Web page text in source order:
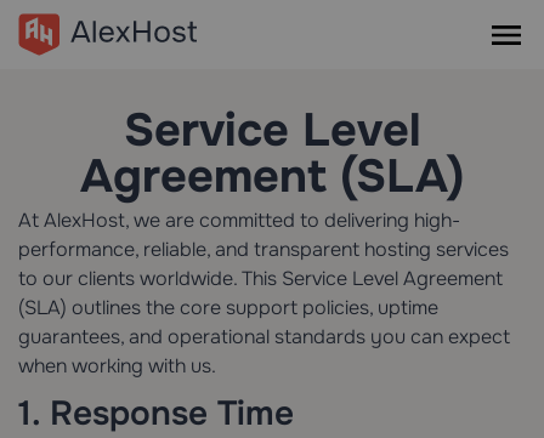
Service Level
Agreement (SLA)
At AlexHost, we are committed to delivering high-
performance, reliable, and transparent hosting services
to our clients worldwide. This Service Level Agreement
(SLA) outlines the core support policies, uptime
guarantees, and operational standards you can expect
when working with us.
1. Response Time